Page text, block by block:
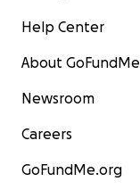
Help Center
About GoFundMe
Newsroom
Careers
GoFundMe.org